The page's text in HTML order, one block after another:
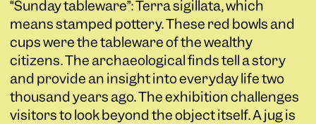
“Sunday tableware”: Terra sigillata, which
means stamped pottery. These red bowls and
cups were the tableware of the wealthy
citizens. The archaeological finds tell a story
and provide an insight into everyday life two
thousand years ago. The exhibition challenges
visitors to look beyond the object itself. A jug is